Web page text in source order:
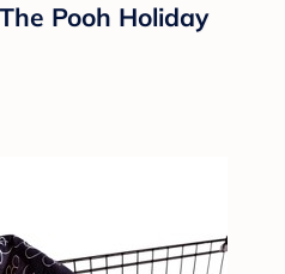
Pooh Holiday